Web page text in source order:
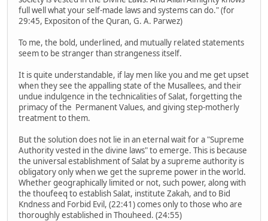
full well what your self-made laws and systems can do." (for
29:45, Expositon of the Quran, G. A. Parwez)
To me, the bold, underlined, and mutually related statements
seem to be stranger than strangeness itself.
It is quite understandable, if lay men like you and me get upset
when they see the appalling state of the Musallees, and their
undue indulgence in the technicalities of Salat, forgetting the
primacy of the Permanent Values, and giving step-motherly
treatment to them.
But the solution does not lie in an eternal wait for a "Supreme
Authority vested in the divine laws" to emerge. This is because
the universal establishment of Salat by a supreme authority is
obligatory only when we get the supreme power in the world.
Whether geographically limited or not, such power, along with
the thoufeeq to establish Salat, institute Zakah, and to Bid
Kndness and Forbid Evil, (22:41) comes only to those who are
thoroughly established in Thouheed. (24:55)